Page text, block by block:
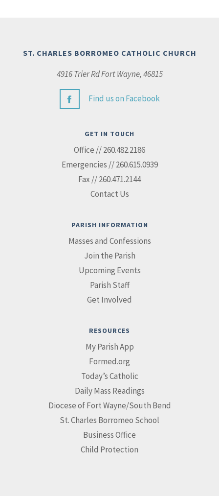
ST. CHARLES BORROMEO CATHOLIC CHURCH
4916 Trier Rd Fort Wayne, 46815
Find us on Facebook
GET IN TOUCH
Office // 260.482.2186
Emergencies // 260.615.0939
Fax // 260.471.2144
Contact Us
PARISH INFORMATION
Masses and Confessions
Join the Parish
Upcoming Events
Parish Staff
Get Involved
RESOURCES
My Parish App
Formed.org
Today’s Catholic
Daily Mass Readings
Diocese of Fort Wayne/South Bend
St. Charles Borromeo School
Business Office
Child Protection